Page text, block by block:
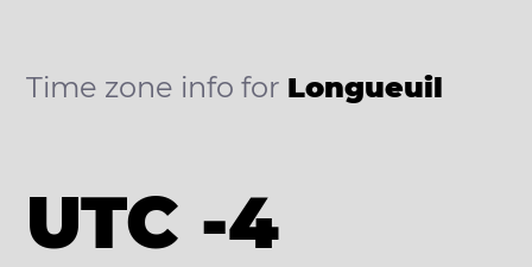
Time zone info for Longueuil
UTC -4